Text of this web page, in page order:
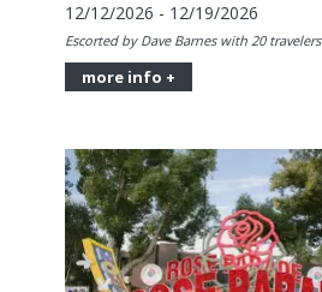
12/12/2026 - 12/19/2026
Escorted by Dave Barnes with 20 travelers
more info +